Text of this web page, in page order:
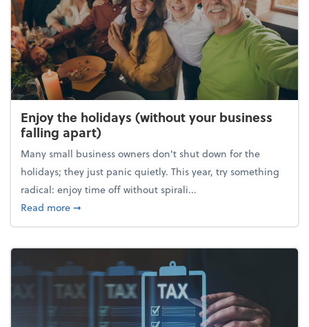
Enjoy the holidays (without your business
falling apart)
Many small business owners don't shut down for the
holidays; they just panic quietly. This year, try something
radical: enjoy time off without spirali...
Read moreabout Enjoy the holidays (without your business
➞